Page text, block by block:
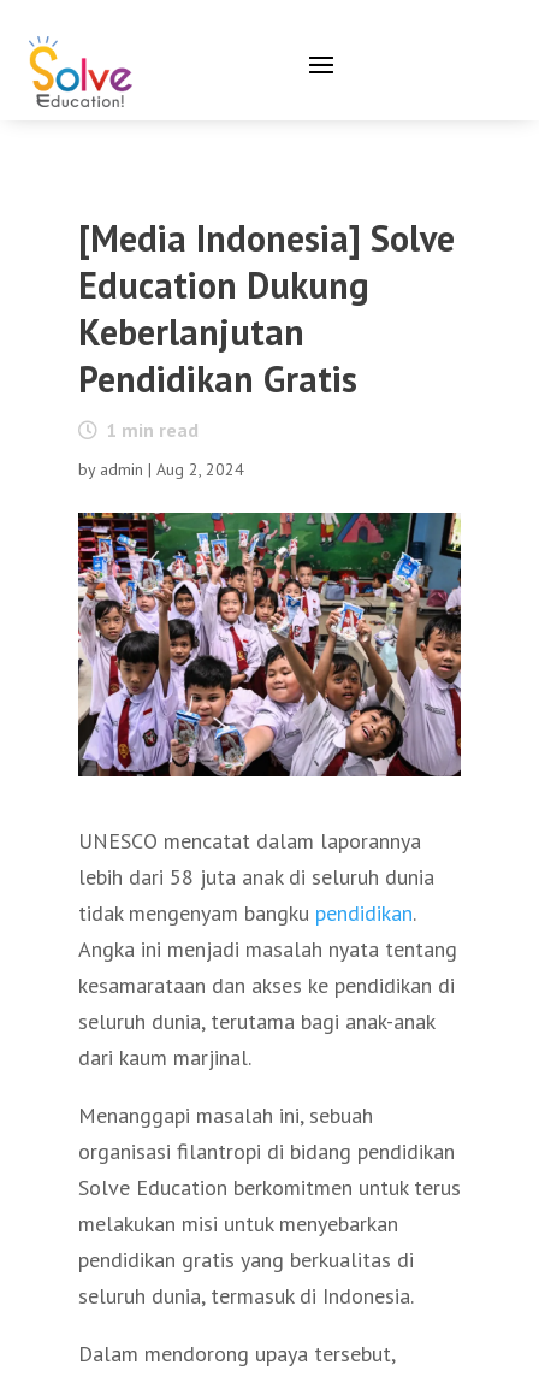
[Media Indonesia] Solve
Education Dukung
Keberlanjutan
Pendidikan Gratis
1 min read
by admin | Aug 2, 2024
UNESCO mencatat dalam laporannya
lebih dari 58 juta anak di seluruh dunia
tidak mengenyam bangku pendidikan.
Angka ini menjadi masalah nyata tentang
kesamarataan dan akses ke pendidikan di
seluruh dunia, terutama bagi anak-anak
dari kaum marjinal.
Menanggapi masalah ini, sebuah
organisasi filantropi di bidang pendidikan
Solve Education berkomitmen untuk terus
melakukan misi untuk menyebarkan
pendidikan gratis yang berkualitas di
seluruh dunia, termasuk di Indonesia.
Dalam mendorong upaya tersebut,